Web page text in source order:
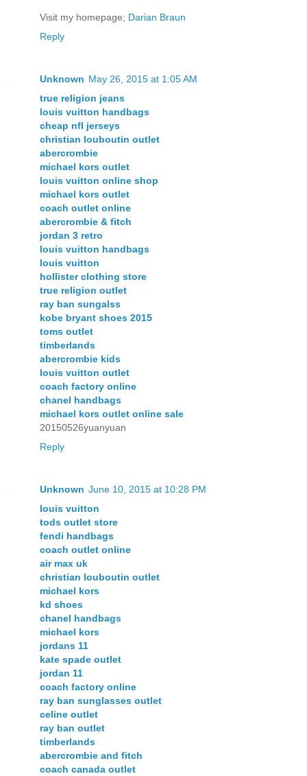
Visit my homepage; Darian Braun
Reply
Unknown May 26, 2015 at 1:05 AM
true religion jeans
louis vuitton handbags
cheap nfl jerseys
christian louboutin outlet
abercrombie
michael kors outlet
louis vuitton online shop
michael kors outlet
coach outlet online
abercrombie & fitch
jordan 3 retro
louis vuitton handbags
louis vuitton
hollister clothing store
true religion outlet
ray ban sungalss
kobe bryant shoes 2015
toms outlet
timberlands
abercrombie kids
louis vuitton outlet
coach factory online
chanel handbags
michael kors outlet online sale
20150526yuanyuan
Reply
Unknown June 10, 2015 at 10:28 PM
louis vuitton
tods outlet store
fendi handbags
coach outlet online
air max uk
christian louboutin outlet
michael kors
kd shoes
chanel handbags
michael kors
jordans 11
kate spade outlet
jordan 11
coach factory online
ray ban sunglasses outlet
celine outlet
ray ban outlet
timberlands
abercrombie and fitch
coach canada outlet